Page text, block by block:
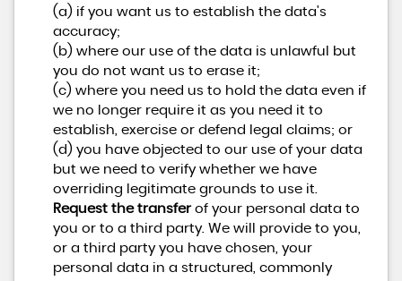
(a) if you want us to establish the data's
accuracy;
(b) where our use of the data is unlawful but
you do not want us to erase it;
(c) where you need us to hold the data even if
we no longer require it as you need it to
establish, exercise or defend legal claims; or
(d) you have objected to our use of your data
but we need to verify whether we have
overriding legitimate grounds to use it.
Request the transferof your personal data to
you or to a third party. We will provide to you,
or a third party you have chosen, your
personal data in a structured, commonly